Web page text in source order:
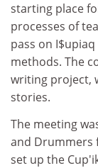
starting place
processes of
pass on
methods. The
writing project,
stories.
The meeting
and Drummers
set up the